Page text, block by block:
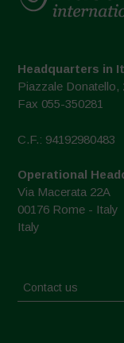
Headquarters in
Piazzale
Fax 055-350281
C.F.: 94192980483
Operational
Via Macerata 22A
00176 Rome - Italy
Italy
Contact us